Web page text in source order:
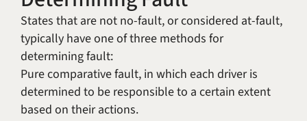
States that are not no-fault, or considered at-fault,
typically have one of three methods for
determining fault:
Pure comparative fault, in which each driver is
determined to be responsible to a certain extent
based on their actions.